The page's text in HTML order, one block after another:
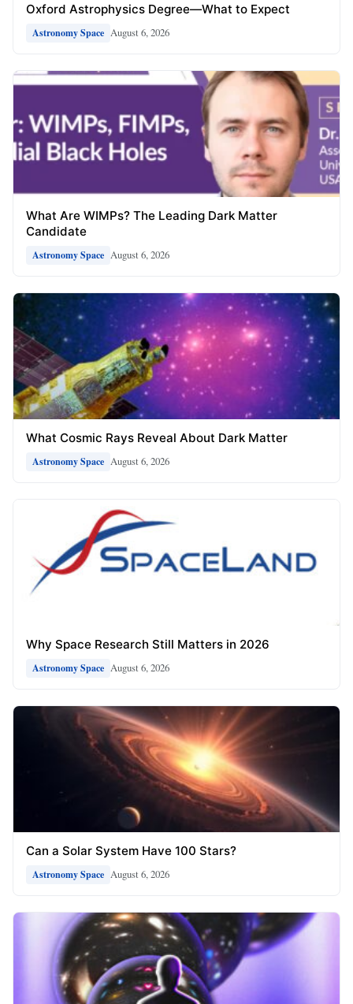
Oxford Astrophysics Degree—What to Expect
Astronomy Space August 6, 2026
What Are WIMPs? The Leading Dark Matter
Candidate
Astronomy Space August 6, 2026
What Cosmic Rays Reveal About Dark Matter
Astronomy Space August 6, 2026
Why Space Research Still Matters in 2026
Astronomy Space August 6, 2026
Can a Solar System Have 100 Stars?
Astronomy Space August 6, 2026